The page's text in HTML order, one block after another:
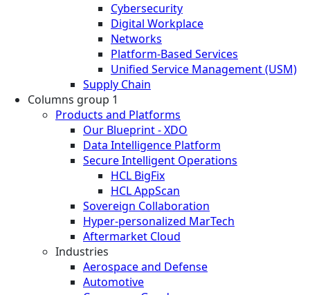
Cybersecurity
Digital Workplace
Networks
Platform-Based Services
Unified Service Management (USM)
Supply Chain
Columns group 1
Products and Platforms
Our Blueprint - XDO
Data Intelligence Platform
Secure Intelligent Operations
HCL BigFix
HCL AppScan
Sovereign Collaboration
Hyper-personalized MarTech
Aftermarket Cloud
Industries
Aerospace and Defense
Automotive